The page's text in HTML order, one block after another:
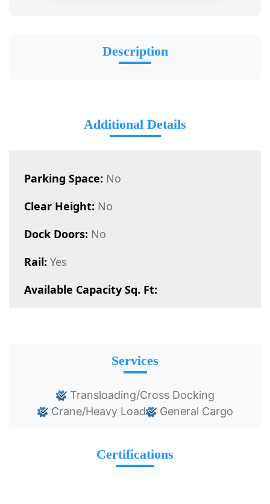
Description
Additional Details
Parking Space: No
Clear Height: No
Dock Doors: No
Rail: Yes
Available Capacity Sq. Ft:
Services
Transloading/Cross Docking
Crane/Heavy Load
General Cargo
Certifications